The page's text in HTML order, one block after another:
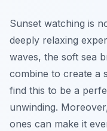
Sunset watching is
deeply relaxing
waves, the soft sea
combine to create a
find this to be a
unwinding.
ones can make it